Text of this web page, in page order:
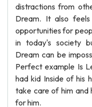
distractions from
Dream. It also
opportunities for
in today's society
Dream can be
Perfect example Is
had kid Inside of his
take care of him and
for him.